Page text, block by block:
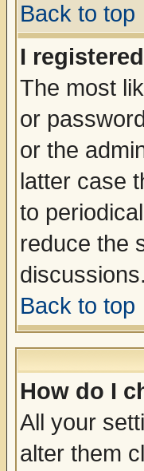
Back to top
I
The most
or
or the
latter case
to
reduce the
discussions.
Back to top
How do I
All your
alter them